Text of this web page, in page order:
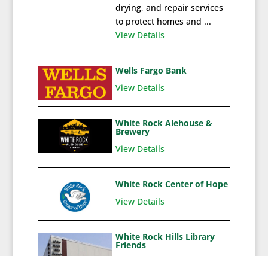
drying, and repair services
to protect homes and ...
View Details
Wells Fargo Bank
View Details
White Rock Alehouse &
Brewery
View Details
White Rock Center of Hope
View Details
White Rock Hills Library
Friends